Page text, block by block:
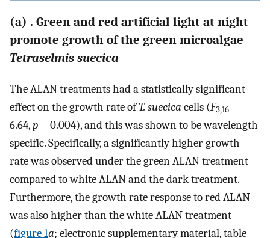
(a) . Green and red artificial light at night
promote growth of the green microalgae
Tetraselmis suecica
The ALAN treatments had a statistically significant
effect on the growth rate ofT. suecica cells (F3,16 =
6.64,p = 0.004), and this was shown to be wavelength
specific. Specifically, a significantly higher growth
rate was observed under the green ALAN treatment
compared to white ALAN and the dark treatment.
Furthermore, the growth rate response to red ALAN
was also higher than the white ALAN treatment
(figure 1a; electronic supplementary material, table